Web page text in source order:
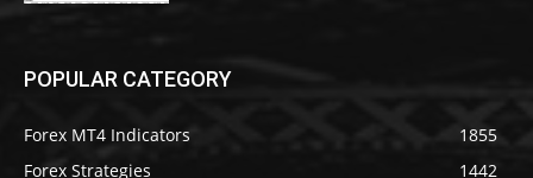
POPULAR CATEGORY
Forex MT4 Indicators
1855
Forex Strategies
1442